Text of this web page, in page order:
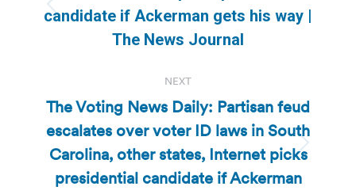
Previous
post:
candidate if Ackerman gets his way |
The News Journal
NEXT
Next
post:
The Voting News Daily: Partisan feud
escalates over voter ID laws in South
Carolina, other states, Internet picks
presidential candidate if Ackerman